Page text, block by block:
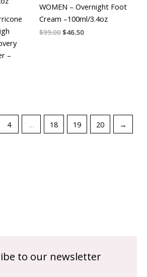
–
WOMEN – Overnight Foot
Cream –100ml/3.4oz
$99.00$46.50
4 … 18 19 20 →
to our newsletter